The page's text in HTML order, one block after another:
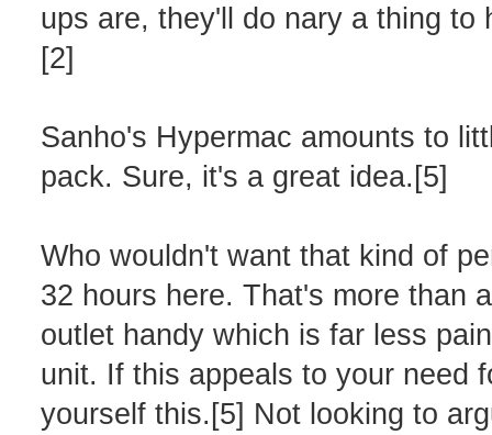
ups are, they'll do nary a thing to
[2]
Sanho's Hypermac amounts to
pack. Sure, it's a great idea.[5]
Who wouldn't want that kind of
32 hours here. That's more than
outlet handy which is far less
unit. If this appeals to your need
yourself this.[5] Not looking to